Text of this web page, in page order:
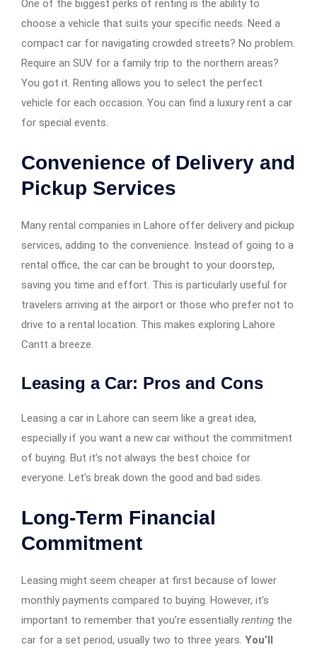
One of the biggest perks of renting is the ability to
choose a vehicle that suits your specific needs. Need a
compact car for navigating crowded streets? No problem.
Require an SUV for a family trip to the northern areas?
You got it. Renting allows you to select the perfect
vehicle for each occasion. You can find a luxury rent a car
for special events.
Convenience of Delivery and
Pickup Services
Many rental companies in Lahore offer delivery and pickup
services, adding to the convenience. Instead of going to a
rental office, the car can be brought to your doorstep,
saving you time and effort. This is particularly useful for
travelers arriving at the airport or those who prefer not to
drive to a rental location. This makes exploring Lahore
Cantt a breeze.
Leasing a Car: Pros and Cons
Leasing a car in Lahore can seem like a great idea,
especially if you want a new car without the commitment
of buying. But it’s not always the best choice for
everyone. Let’s break down the good and bad sides.
Long-Term Financial
Commitment
Leasing might seem cheaper at first because of lower
monthly payments compared to buying. However, it’s
important to remember that you’re essentially renting the
car for a set period, usually two to three years. You’ll